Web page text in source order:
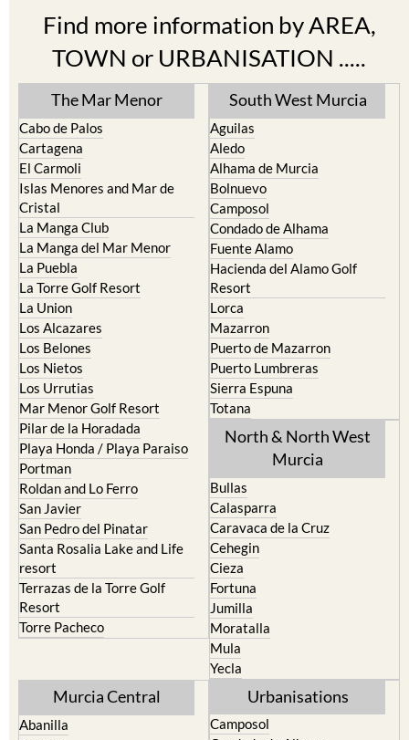
TOWN or URBANISATION .....
The Mar Menor
Cabo de Palos
El Carmoli
Islas Menores and Mar de
Cristal
La Manga Club
La Manga del Mar Menor
La Puebla
La Torre Golf Resort
La Union
Los Alcazares
Los Belones
Los Nietos
Los Urrutias
Mar Menor Golf Resort
Pilar de la Horadada
Playa Honda / Playa Paraiso
Portman
Roldan and Lo Ferro
San Javier
San Pedro del Pinatar
Santa Rosalia Lake and Life
resort
Terrazas de la Torre Golf
Resort
Torre Pacheco
South West Murcia
Aguilas
Alhama de Murcia
Bolnuevo
Camposol
Condado de Alhama
Fuente Alamo
Hacienda del Alamo Golf
Resort
Lorca
Mazarron
Puerto de Mazarron
Puerto Lumbreras
Sierra Espuna
Totana
North & North West
Murcia
Caravaca de la Cruz
Cehegin
Cieza
Fortuna
Jumilla
Moratalla
Mula
Yecla
Abanilla
Alcantarilla
Camposol
El Valle Golf Resort